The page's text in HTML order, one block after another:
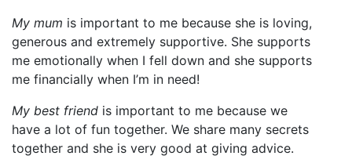
My mum is important to me because she is loving,
generous and extremely supportive. She supports
me emotionally when I fell down and she supports
me financially when I’m in need!
My best friend is important to me because we
have a lot of fun together. We share many secrets
together and she is very good at giving advice.